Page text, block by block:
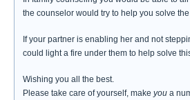
the counselor would try to help you solve
If your partner is enabling her and not
could light a fire under them to help solve
Wishing you all the best.
Please take care of yourself, make you a